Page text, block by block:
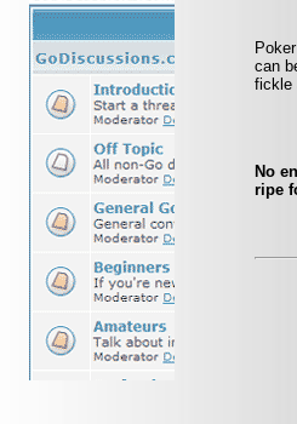
can
fickle
No
ripe